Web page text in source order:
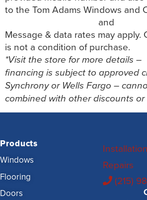
to the Tom Adams Windows and
and
Message & data rates may apply.
is not a condition of purchase.
*Visit the store for more details –
financing is subject to approved
Synchrony or Wells Fargo –
combined with other discounts or
Products
Windows
Flooring
Doors
Repairs
(215)